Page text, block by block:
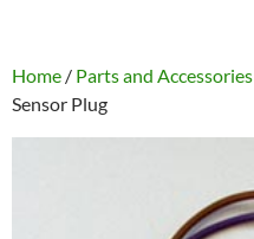
Home / Parts and Accessories
Sensor Plug